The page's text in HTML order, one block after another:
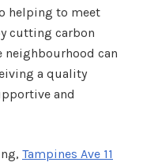
helping to meet
cutting carbon
neighbourhood can
a quality
and
Tampines Ave 11